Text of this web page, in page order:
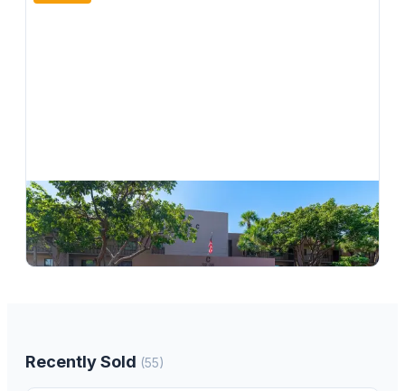
$137,500
7247 Ashmont Circle 7247, Tamarac, FL 33321
2bd2.00ba1085sqft
Recently Sold (55)